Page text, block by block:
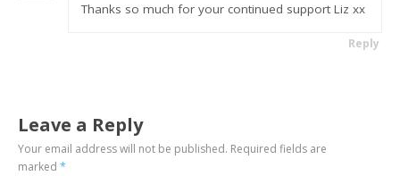
Thanks so much for your continued support Liz xx
Reply
Leave a Reply
Your email address will not be published. Required fields are
marked*